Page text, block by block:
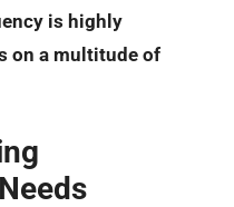
is highly
on a multitude of